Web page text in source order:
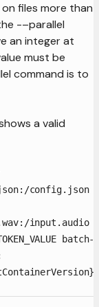
files more than
-–parallel
an integer at
must be
command is to
a valid
config.json
input.audio
batch-